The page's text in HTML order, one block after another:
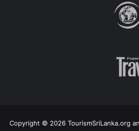
Copyright © 2026 TourismSriLanka.org